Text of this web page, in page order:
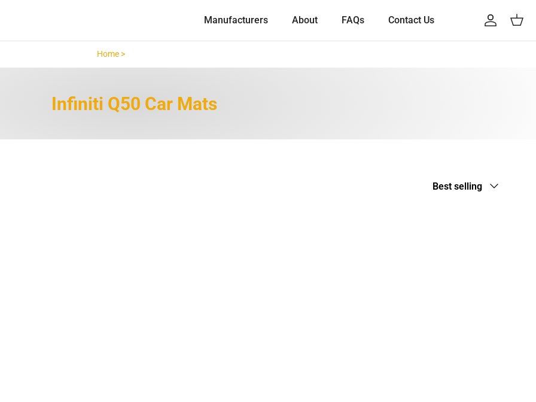
Manufacturers About FAQs Contact Us Account
Cart
Home >Infiniti Q50 >
Infiniti Q50 Car Mats
Sort by
Best selling